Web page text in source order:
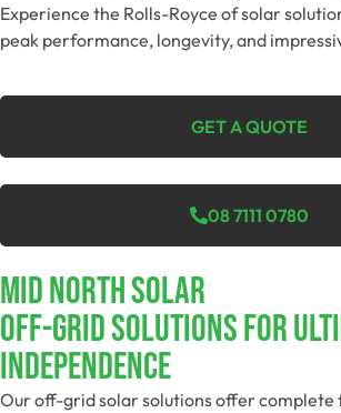
Experience the Rolls-Royce of solar
peak performance, longevity, and
GET A QUOTE
08 7111 0780
MID NORTH SOLAR
Off-Grid Solutions For
Independence
Our off-grid solar solutions offer complete